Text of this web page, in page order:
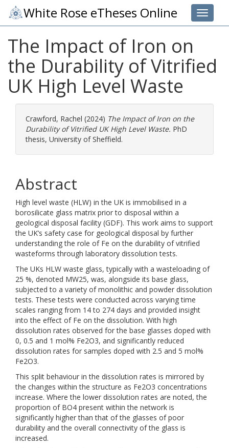
Toggle
White Rose eTheses Online
The Impact of Iron on
the Durability of Vitrified
UK High Level Waste
Crawford, Rachel (2024) The Impact of Iron on the
Durability of Vitrified UK High Level Waste. PhD
thesis, University of Sheffield.
Abstract
High level waste (HLW) in the UK is immobilised in a
borosilicate glass matrix prior to disposal within a
geological disposal facility (GDF). This work aims to support
the UK’s safety case for geological disposal by further
understanding the role of Fe on the durability of vitrified
wasteforms through laboratory dissolution tests.
The UKs HLW waste glass, typically with a wasteloading of
25 %, denoted MW25, was, alongside its base glass,
subjected to a variety of monolithic and powder dissolution
tests. These tests were conducted across varying time
scales ranging from 14 to 274 days and provided insight
into the effect of Fe on the dissolution. With high
dissolution rates observed for the base glasses doped with
0, 0.5 and 1 mol% Fe2O3, and significantly reduced
dissolution rates for samples doped with 2.5 and 5 mol%
Fe2O3.
This split behaviour in the dissolution rates is mirrored by
the changes within the structure as Fe2O3 concentrations
increase. Where the lower dissolution rates are noted, the
proportion of BO4 present within the network is
significantly higher than that of the glasses of poor
durability and the overall connectivity of the glass is
increased.